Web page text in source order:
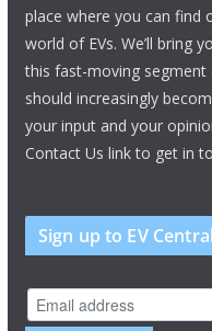
place where you can find
world of EVs. We’ll bring
this fast-moving
should increasingly
your input and your
Contact Us link to get in
Sign up to EV